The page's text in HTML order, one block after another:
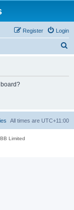
Login
Register
All times are UTC+11:00
Limited